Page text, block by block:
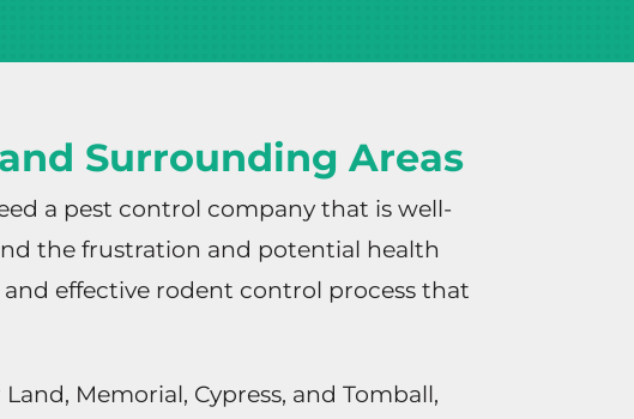
Surrounding Areas
a pest control company that is well-
the frustration and potential health
effective rodent control process that
Memorial, Cypress, and Tomball,